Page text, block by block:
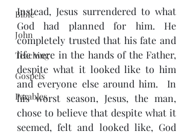
Bible
John
Teaching
Gospels
Parables
Instead, Jesus surrendered to what
God had planned for him. He
completely trusted that his fate and
life were in the hands of the Father,
despite what it looked like to him
and everyone else around him.  In
his worst season, Jesus, the man,
chose to believe that despite what it
seemed, felt and looked like, God